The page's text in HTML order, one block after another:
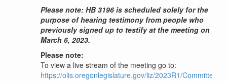
Please note: HB 3196 is scheduled solely for the
purpose of hearing testimony from people who
previously signed up to testify at the meeting on
March 6, 2023.
Please note:
To view a live stream of the meeting go to:
https://olis.oregonlegislature.gov/liz/2023R1/Committees/